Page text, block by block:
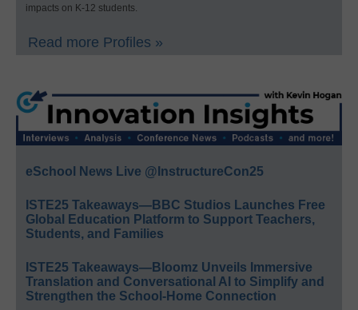
impacts on K-12 students.
Read more Profiles »
eSchool News Live @InstructureCon25
ISTE25 Takeaways—BBC Studios Launches Free
Global Education Platform to Support Teachers,
Students, and Families
ISTE25 Takeaways—Bloomz Unveils Immersive
Translation and Conversational AI to Simplify and
Strengthen the School-Home Connection